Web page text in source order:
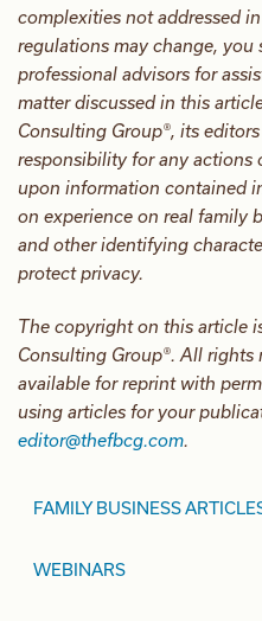
complexities not addressed
regulations may change,
professional advisors for
matter discussed in this
Consulting Group®, its
responsibility for any actions
upon information contained
on experience on real family
and other identifying
protect privacy.
The copyright on this article
Consulting Group®. All rights
available for reprint with
using articles for your
editor@thefbcg.com.
FAMILY BUSINESS
WEBINARS